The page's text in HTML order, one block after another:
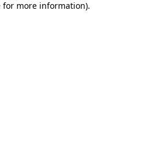
for more information).